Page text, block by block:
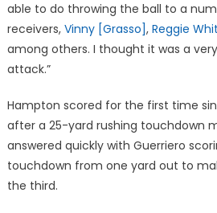
able to do throwing the ball to a
receivers,Vinny [Grasso], Reggie
among others. I thought it was a
attack.”
Hampton scored for the first time
after a 25-yard rushing touchdown
answered quickly with Guerriero
touchdown from one yard out to
the third.